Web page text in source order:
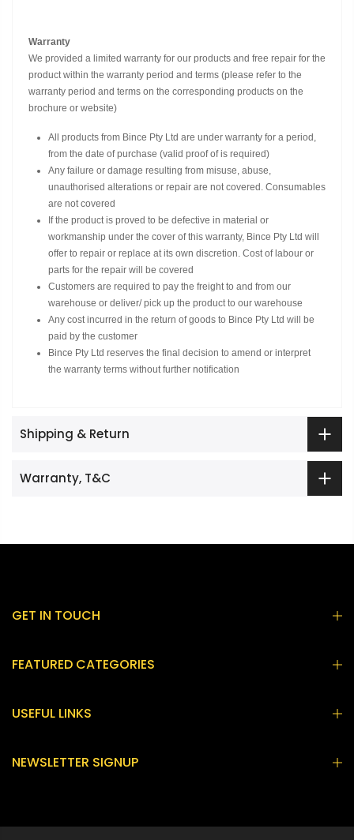
Warranty
We provided a limited warranty for our products and free repair for the
product within the warranty period and terms (please refer to the
warranty period and terms on the corresponding products on the
brochure or website)
All products from Bince Pty Ltd are under warranty for a period,
from the date of purchase (valid proof of is required)
Any failure or damage resulting from misuse, abuse,
unauthorised alterations or repair are not covered. Consumables
are not covered
If the product is proved to be defective in material or
workmanship under the cover of this warranty, Bince Pty Ltd will
offer to repair or replace at its own discretion. Cost of labour or
parts for the repair will be covered
Customers are required to pay the freight to and from our
warehouse or deliver/ pick up the product to our warehouse
Any cost incurred in the return of goods to Bince Pty Ltd will be
paid by the customer
Bince Pty Ltd reserves the final decision to amend or interpret
the warranty terms without further notification
Shipping & Return
Warranty, T&C
GET IN TOUCH
FEATURED CATEGORIES
USEFUL LINKS
NEWSLETTER SIGNUP